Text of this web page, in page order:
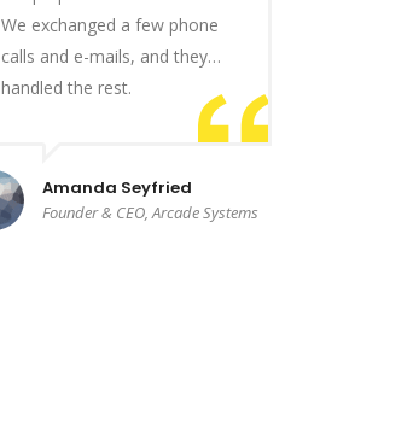
We exchanged a few phone
calls and e-mails, and they…
handled the rest.
Amanda Seyfried
Founder & CEO, Arcade Systems